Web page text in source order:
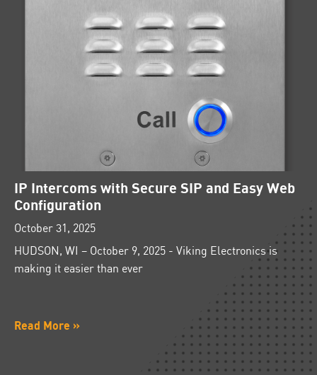
IP Intercoms with Secure SIP and Easy Web
Configuration
October 31, 2025
HUDSON, WI – October 9, 2025 - Viking Electronics is
making it easier than ever
Read More »